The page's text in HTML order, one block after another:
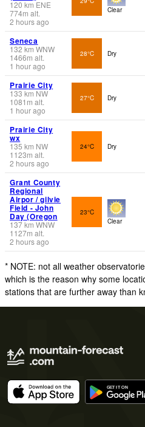
120 km ENE
774m alt.
2 hours ago
Clear
Seneca
132 km WNW
1466m alt.
1 hour ago
28°C Dry
Prairie City
133 km NW
1081 m alt.
1 hour ago
27°C Dry
Prairie City
wx
135 km NW
1123m alt.
2 hours ago
24°C Dry
Grant County
Regional
Airpor / gilvie
Field - John
Day (Oregon
137km WNW
1127m alt.
2 hours ago
23°C
Clear
* NOTE: not all weather
which is the reason why some
stations that are further away than